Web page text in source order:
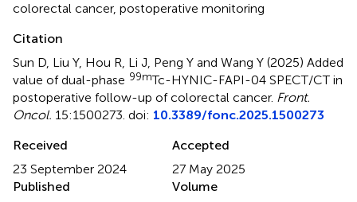
colorectal cancer, postoperative monitoring
Citation
Sun D, Liu Y, Hou R, Li J, Peng Y and Wang Y (2025) Added
value of dual-phase 99mTc-HYNIC-FAPI-04 SPECT/CT in
postoperative follow-up of colorectal cancer. Front.
Oncol. 15:1500273. doi: 10.3389/fonc.2025.1500273
Received
23 September 2024
Accepted
27 May 2025
Published
Volume